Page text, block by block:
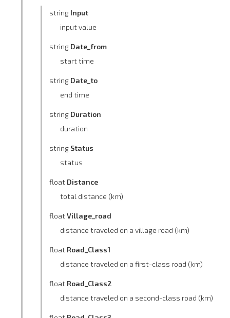
string Input
input value
string Date_from
start time
string Date_to
end time
string Duration
duration
string Status
status
float Distance
total distance (km)
floatVillage_road
distance traveled on a village road (km)
float Road_Class1
distance traveled on a first-class road (km)
float Road_Class2
distance traveled on a second-class road (km)